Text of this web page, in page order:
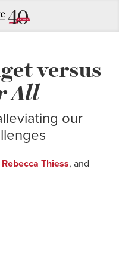
versus
All
our
Rebecca Thiess, and